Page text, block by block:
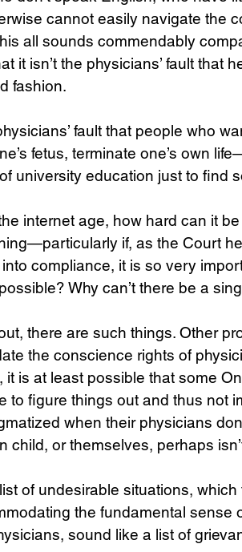
cannot easily navigate the
all sounds commendably
it isn’t the physicians’ fault that
fashion.
fault that people who
fetus, terminate one’s own
university education just to find
internet age, how hard can it
if, as the Court
compliance, it is so very
Why can’t there be a
there are such things. Other
the conscience rights of
it is at least possible that some
to figure things out and thus not
when their physicians
child, or themselves, perhaps
of undesirable situations,
the fundamental sense
sound like a list of